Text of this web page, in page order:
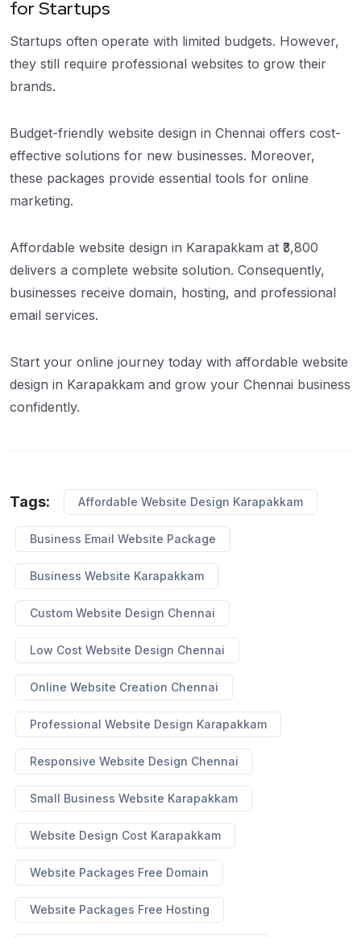
for Startups
Startups often operate with limited budgets. However,
they still require professional websites to grow their
brands.
Budget-friendly website design in Chennai offers cost-
effective solutions for new businesses. Moreover,
these packages provide essential tools for online
marketing.
Affordable website design in Karapakkam at ₹3,800
delivers a complete website solution. Consequently,
businesses receive domain, hosting, and professional
email services.
Start your online journey today with affordable website
design in Karapakkam and grow your Chennai business
confidently.
Tags: Affordable Website Design Karapakkam
Business Email Website Package
Business Website Karapakkam
Custom Website Design Chennai
Low Cost Website Design Chennai
Online Website Creation Chennai
Professional Website Design Karapakkam
Responsive Website Design Chennai
Small Business Website Karapakkam
Website Design Cost Karapakkam
Website Packages Free Domain
Website Packages Free Hosting